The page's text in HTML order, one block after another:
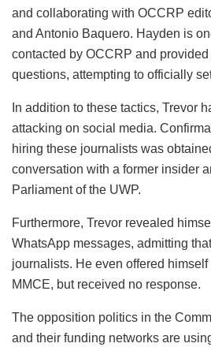
and collaborating with OCCRP
and Antonio Baquero. Hayden is
contacted by OCCRP and
questions, attempting to officially
In addition to these tactics, Trevor
attacking on social media.
hiring these journalists was
conversation with a former insider
Parliament of the UWP.
Furthermore, Trevor revealed
WhatsApp messages, admitting
journalists. He even offered
MMCE, but received no response.
The opposition politics in the
and their funding networks are